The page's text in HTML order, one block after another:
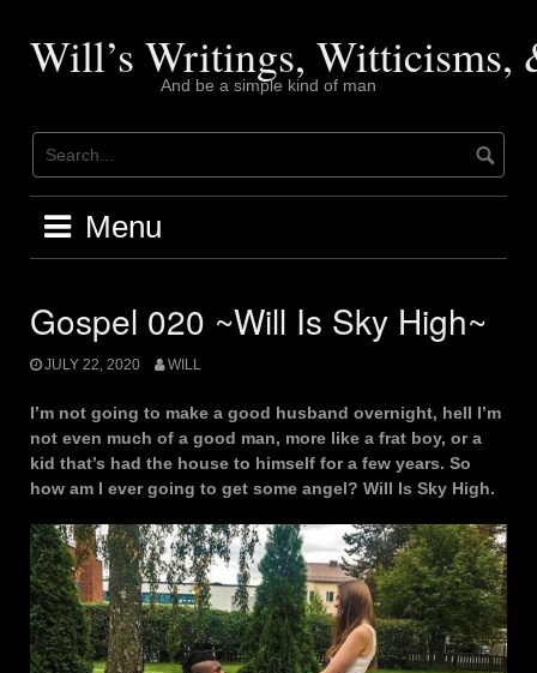
contentWill’s Writings, Witticisms,
And be a simple kind of man
Menu
Gospel 020 ~Will Is Sky High~
JULY 22, 2020 WILL
I’m not going to make a good husband overnight, hell I’m
not even much of a good man, more like a frat boy, or a
kid that’s had the house to himself for a few years. So
how am I ever going to get some angel? Will Is Sky High.